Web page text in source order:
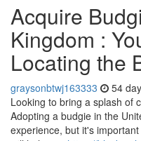
Acquire
Kingdom :
Locating the
graysonbtwj163333 54
Looking to bring a splash of
Adopting a budgie in the
experience, but it's